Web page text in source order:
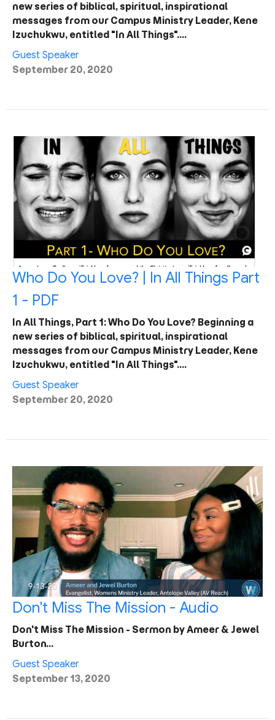
new series of biblical, spiritual, inspirational
messages from our Campus Ministry Leader, Kene
Izuchukwu, entitled "In All Things".…
Guest Speaker
September 20, 2020
Who Do You Love? | In All Things Part
1 - PDF
In All Things, Part 1: Who Do You Love? Beginning a
new series of biblical, spiritual, inspirational
messages from our Campus Ministry Leader, Kene
Izuchukwu, entitled "In All Things".…
Guest Speaker
September 20, 2020
Don't Miss The Mission - Audio
Don't Miss The Mission - Sermon by Ameer & Jewel
Burton…
Guest Speaker
September 13, 2020